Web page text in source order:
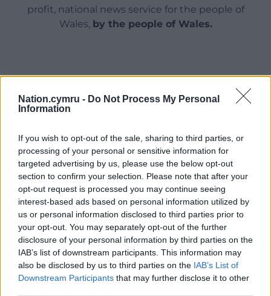
Nation.cymru - Do Not Process My Personal
Information
If you wish to opt-out of the sale, sharing to third parties, or
processing of your personal or sensitive information for
targeted advertising by us, please use the below opt-out
section to confirm your selection. Please note that after your
opt-out request is processed you may continue seeing
interest-based ads based on personal information utilized by
us or personal information disclosed to third parties prior to
your opt-out. You may separately opt-out of the further
disclosure of your personal information by third parties on the
IAB’s list of downstream participants. This information may
also be disclosed by us to third parties on the IAB’s List of
Downstream Participants that may further disclose it to other
profit, national news service for the people of
Wales, by the people of Wales.